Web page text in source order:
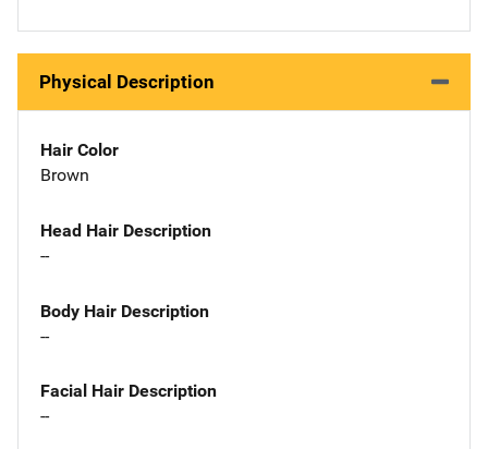
Physical Description
Hair Color
Brown
Head Hair Description
--
Body Hair Description
--
Facial Hair Description
--